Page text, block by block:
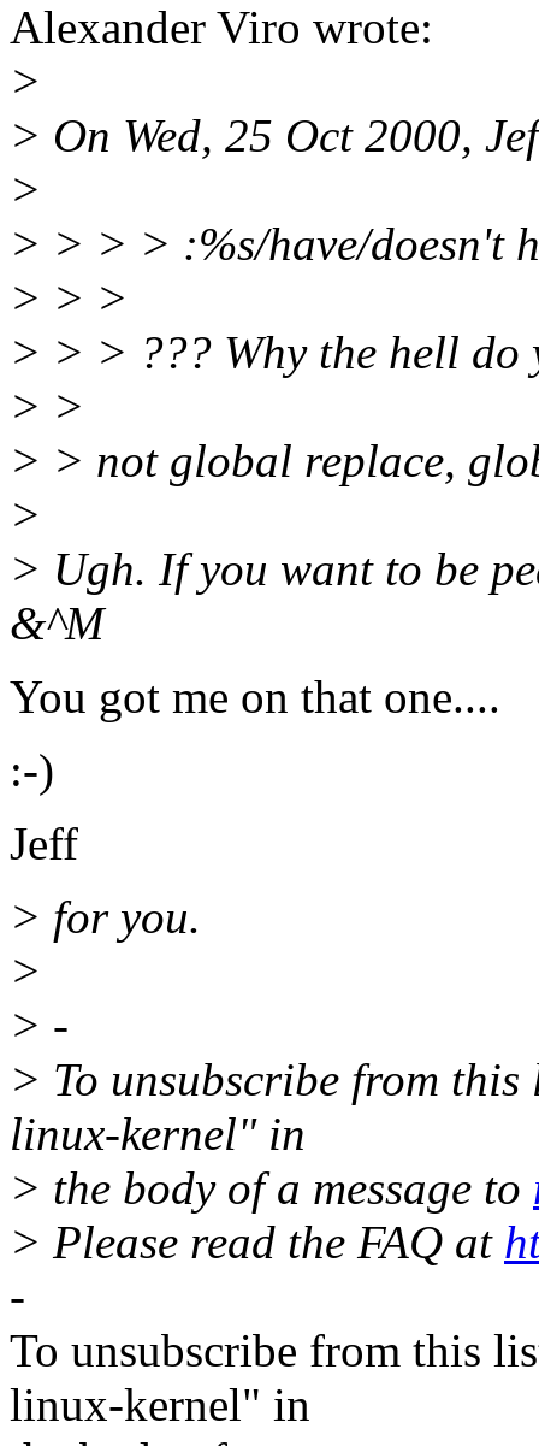
Alexander Viro wrote:
>
> On Wed, 25 Oct 2000,
>
> > > > :%s/have/doesn't
> > >
> > > ??? Why the hell do
> >
> > not global replace,
>
> Ugh. If you want to be
&^M
You got me on that one....
:-)
Jeff
> for you.
>
> -
> To unsubscribe from
linux-kernel" in
> the body of a message to
> Please read the FAQ at
-
To unsubscribe from this
linux-kernel" in